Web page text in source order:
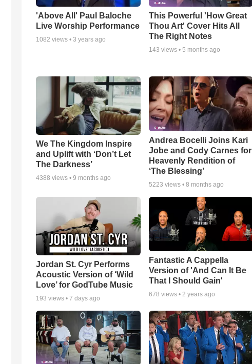
'Above All' Paul Baloche
Live Worship Performance
1082 views • 3 years ago
This Powerful 'How Great
Thou Art' Cover Hits All
The Right Notes
143 views • 5 months ago
We The Kingdom Inspire
and Uplift with ‘Don’t Let
The Darkness’
4388 views • 9 months ago
Andrea Bocelli Joins Kari
Jobe and Cody Carnes for
Heavenly Rendition of
‘The Blessing’
5223 views • 8 months ago
Jordan St. Cyr Performs
Acoustic Version of ‘Wild
Love’ for GodTube Music
193 views • 7 days ago
Fantastic A Cappella
Version of 'And Can It Be
That I Should Gain'
678 views • 2 years ago